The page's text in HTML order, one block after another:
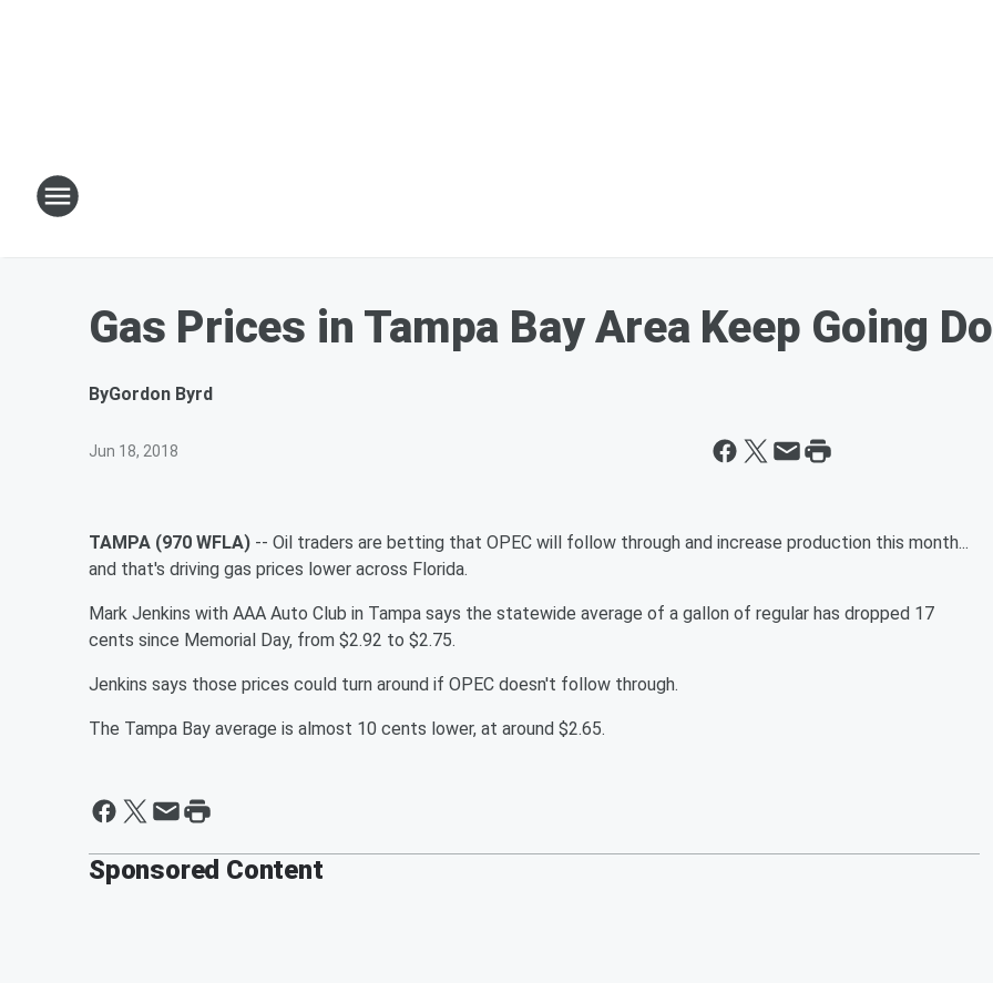
Gas Prices in Tampa Bay Area Keep Going
ByGordon Byrd
Jun 18, 2018
TAMPA (970 WFLA) -- Oil traders are betting that OPEC will follow through and increase production this month...
and that's driving gas prices lower across Florida.
Mark Jenkins with AAA Auto Club in Tampa says the statewide average of a gallon of regular has dropped 17
cents since Memorial Day, from $2.92 to $2.75.
Jenkins says those prices could turn around if OPEC doesn't follow through.
The Tampa Bay average is almost 10 cents lower, at around $2.65.
Sponsored Content